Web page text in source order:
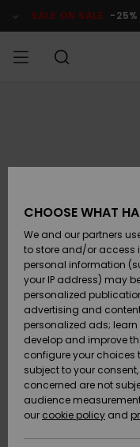
Product SALE ON SALE -
SURF
SNOW
SALE ON
SALE
HELP &
CONTACT
CHOOSE WHAT
We and our partners
to store and/or access
personal information
your IP address) may
personalized
advertising and
personalized ads;
develop and improve
configure your choices
subject to your
concerned are not
audience
our cookie policy and